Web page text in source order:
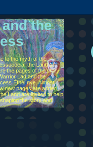
the
to the myth of the
the Land of
the pages of the story
Lad and the
Éfhelìnye. Almost
new pages are added,
Land are invited to help
the story and